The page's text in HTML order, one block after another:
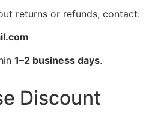
returns or refunds, contact:
1–2 business days.
Discount